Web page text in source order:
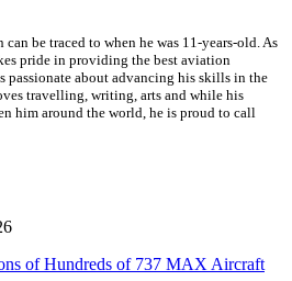
be traced to when he was 11-years-old. As
pride in providing the best aviation
passionate about advancing his skills in the
travelling, writing, arts and while his
him around the world, he is proud to call
of Hundreds of 737 MAX Aircraft